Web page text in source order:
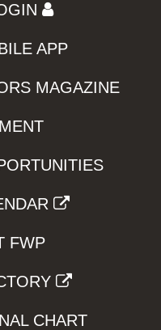
APP
MAGAZINE
FWP
CHART